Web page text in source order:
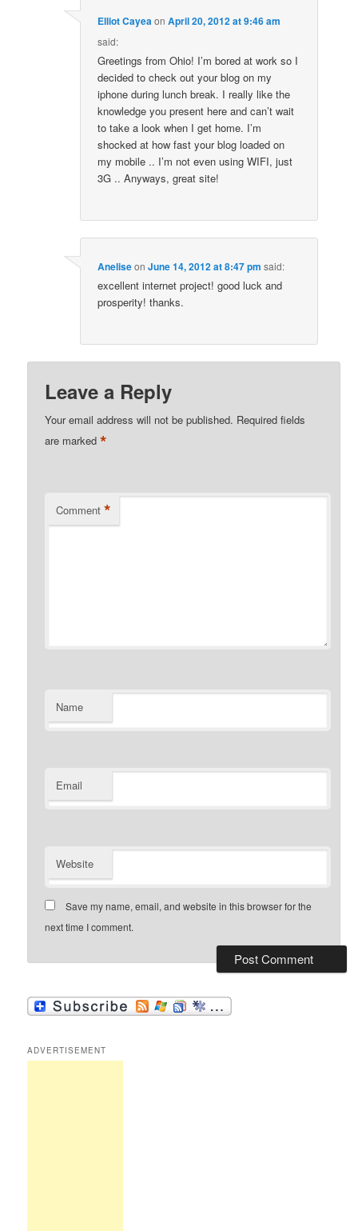
Elliot CayeaonApril 20, 2012 at 9:46 am
said:
Greetings from Ohio! I’m bored at work so I
decided to check out your blog on my
iphone during lunch break. I really like the
knowledge you present here and can’t wait
to take a look when I get home. I’m
shocked at how fast your blog loaded on
my mobile .. I’m not even using WIFI, just
3G .. Anyways, great site!
AneliseonJune 14, 2012 at 8:47 pm said:
excellent internet project! good luck and
prosperity! thanks.
Leave a Reply
Your email address will not be published. Required fields
are marked*
Comment *
Name
Email
Website
Save my name, email, and website in this browser for the
next time I comment.
ADVERTISEMENT